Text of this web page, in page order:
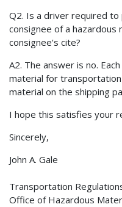
Q2. Is a driver required
consignee of a
consignee's cite?
A2. The answer is no.
material for
material on the shipping
I hope this satisfies your
Sincerely,
John A. Gale
Transportation
Office of Hazardous